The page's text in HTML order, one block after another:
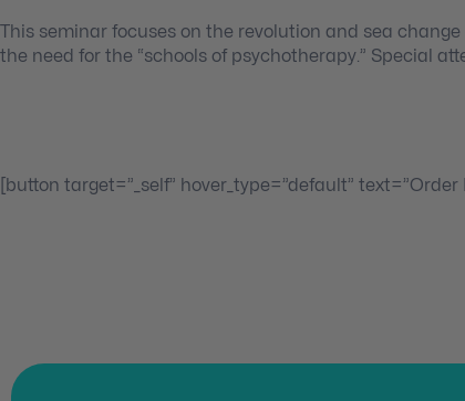
This seminar focuses on the revolution and sea
the need for the “schools of psychotherapy.” Special
[button target=”_self” hover_type=”default”